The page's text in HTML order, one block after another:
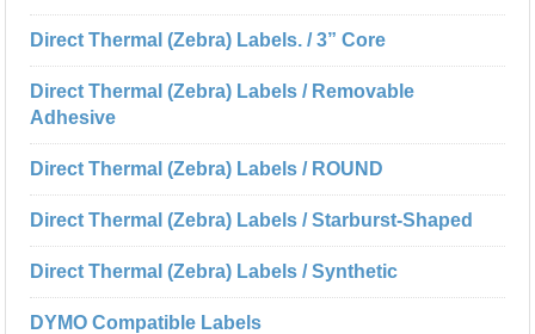
Direct Thermal (Zebra) Labels. / 3” Core
Direct Thermal (Zebra) Labels / Removable
Adhesive
Direct Thermal (Zebra) Labels / ROUND
Direct Thermal (Zebra) Labels / Starburst-Shaped
Direct Thermal (Zebra) Labels / Synthetic
DYMO Compatible Labels